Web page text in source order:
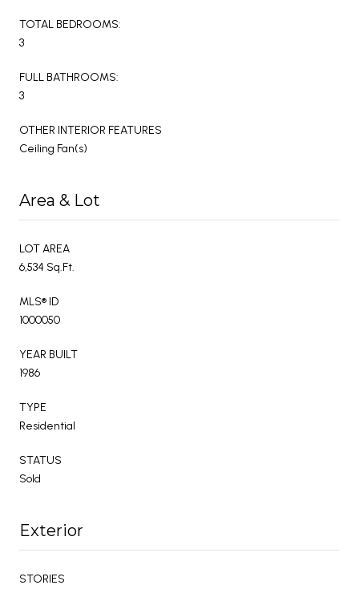
TOTAL BEDROOMS:
3
FULL BATHROOMS:
3
OTHER INTERIOR FEATURES
Ceiling Fan(s)
Area & Lot
LOT AREA
6,534 Sq.Ft.
MLS® ID
1000050
YEAR BUILT
1986
TYPE
Residential
STATUS
Sold
Exterior
STORIES